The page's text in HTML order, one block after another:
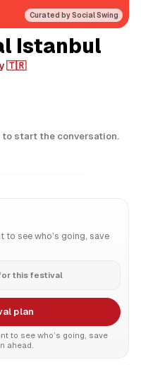
Curated by Social Swing
Istanbul
🇹🇷
start the conversation.
to see who’s going, save
this festival
plan
to see who’s going, save
ahead.